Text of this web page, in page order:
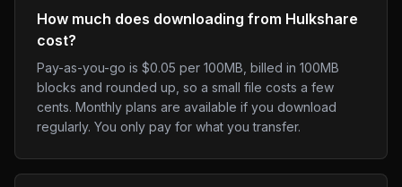
How much does downloading from Hulkshare
cost?
Pay-as-you-go is $0.05 per 100MB, billed in 100MB
blocks and rounded up, so a small file costs a few
cents. Monthly plans are available if you download
regularly. You only pay for what you transfer.